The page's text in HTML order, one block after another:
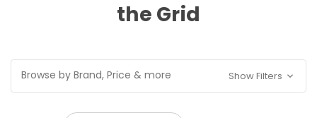
the Grid
Browse by Brand, Price & more Show Filters